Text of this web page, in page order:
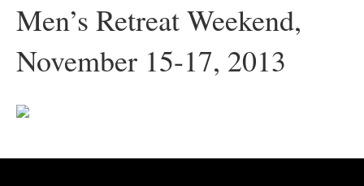
Men’s Retreat Weekend,
November 15-17, 2013